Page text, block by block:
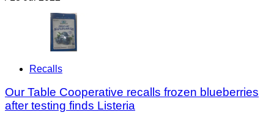
Recalls
Our Table Cooperative recalls frozen blueberries
after testing finds Listeria